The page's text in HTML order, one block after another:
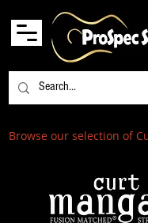
Browse our selection of